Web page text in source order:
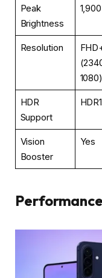
Peak
Brightness
Resolution
1080)
HDR
Support
Vision
Booster
Yes